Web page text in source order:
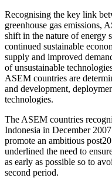
Recognising the key link
greenhouse gas emissions,
shift in the nature of energy
continued sustainable
supply and improved
of unsustainable
ASEM countries are
and development,
technologies.
The ASEM countries
Indonesia in December
promote an ambitious
underlined the need to
as early as possible so to
second period.